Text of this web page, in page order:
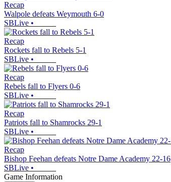
Recap
Walpole defeats Weymouth 6-0
SBLive •
Recap
Rockets fall to Rebels 5-1
SBLive •
Recap
Rebels fall to Flyers 0-6
SBLive •
Recap
Patriots fall to Shamrocks 29-1
SBLive •
Recap
Bishop Feehan defeats Notre Dame Academy 22-16
SBLive •
Game Information